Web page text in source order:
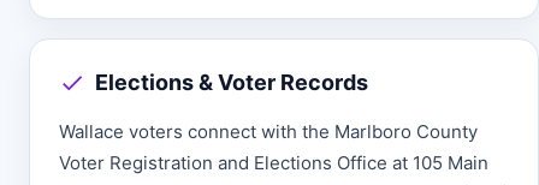
Elections & Voter Records
Wallace voters connect with the Marlboro County
Voter Registration and Elections Office at 105 Main